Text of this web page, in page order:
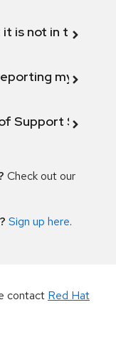
it is not in the
my
Support
Check out our
Sign up here.
contact Red Hat